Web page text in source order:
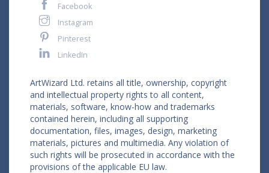
Facebook
Instagram
Pinterest
LinkedIn
ArtWizard Ltd. retains all title, ownership, copyright
and intellectual property rights to all content,
materials, software, know-how and trademarks
contained herein, including all supporting
documentation, files, images, design, marketing
materials, pictures and multimedia. Any violation of
such rights will be prosecuted in accordance with the
provisions of the applicable EU law.